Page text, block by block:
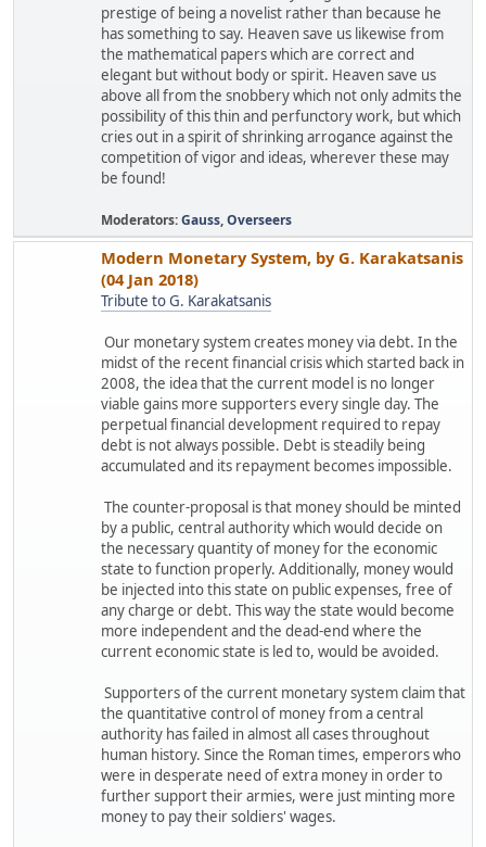
prestige of being a novelist rather than because he
has something to say. Heaven save us likewise from
the mathematical papers which are correct and
elegant but without body or spirit. Heaven save us
above all from the snobbery which not only admits the
possibility of this thin and perfunctory work, but which
cries out in a spirit of shrinking arrogance against the
competition of vigor and ideas, wherever these may
be found!
Moderators:Gauss,Overseers
Modern Monetary System, by G. Karakatsanis
(04 Jan 2018)
Tribute to G. Karakatsanis
Our monetary system creates money via debt. In the
midst of the recent financial crisis which started back in
2008, the idea that the current model is no longer
viable gains more supporters every single day. The
perpetual financial development required to repay
debt is not always possible. Debt is steadily being
accumulated and its repayment becomes impossible.
The counter-proposal is that money should be minted
by a public, central authority which would decide on
the necessary quantity of money for the economic
state to function properly. Additionally, money would
be injected into this state on public expenses, free of
any charge or debt. This way the state would become
more independent and the dead-end where the
current economic state is led to, would be avoided.
Supporters of the current monetary system claim that
the quantitative control of money from a central
authority has failed in almost all cases throughout
human history. Since the Roman times, emperors who
were in desperate need of extra money in order to
further support their armies, were just minting more
money to pay their soldiers' wages.